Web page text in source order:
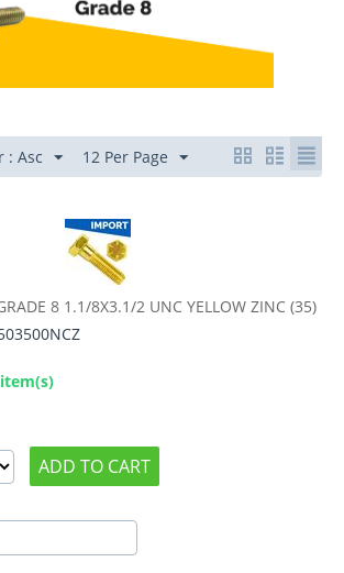
: Asc 12 Per Page
8 1.1/8X3.1/2 UNC YELLOW ZINC (35)
ADD TO CART